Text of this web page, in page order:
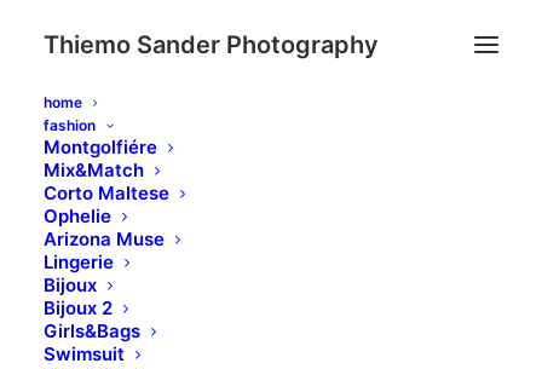
Thiemo Sander Photography
home
fashion
Montgolfiére
Mix&Match
Corto Maltese
Ophelie
Arizona Muse
Lingerie
Bijoux
Bijoux 2
Girls&Bags
Swimsuit
Vertical Elements
Create vertical texts that breaks your